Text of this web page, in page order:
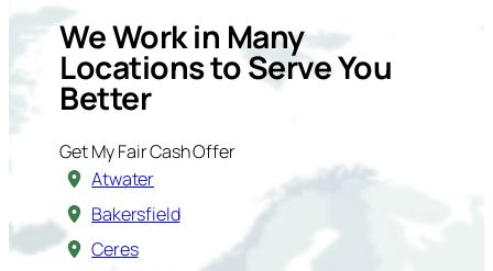
We Work in Many
Locations to Serve You
Better
Get My Fair Cash Offer
Atwater
Bakersfield
Ceres